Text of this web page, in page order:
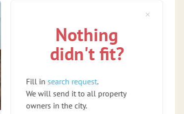
Nothing
didn't fit?
Fill in search request.
We will send it to all property
owners in the city.